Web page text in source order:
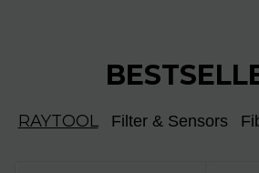
RAYTOOL Filter & Sensors